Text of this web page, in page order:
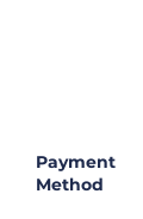
Payment
Method